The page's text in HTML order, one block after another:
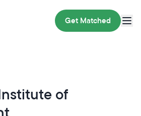
Get Matched
of